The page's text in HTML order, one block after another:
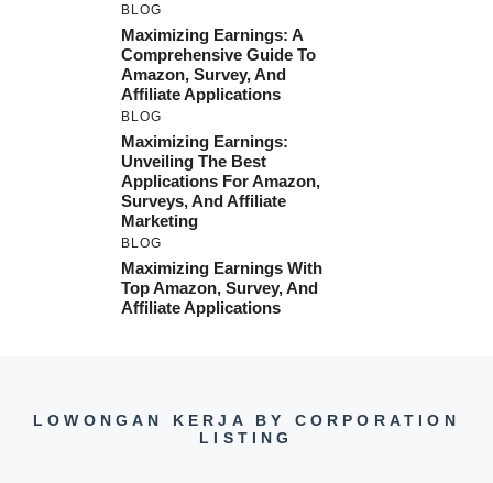
BLOG
Maximizing Earnings: A
Comprehensive Guide To
Amazon, Survey, And
Affiliate Applications
BLOG
Maximizing Earnings:
Unveiling The Best
Applications For Amazon,
Surveys, And Affiliate
Marketing
BLOG
Maximizing Earnings With
Top Amazon, Survey, And
Affiliate Applications
LOWONGAN KERJA BY CORPORATION
LISTING